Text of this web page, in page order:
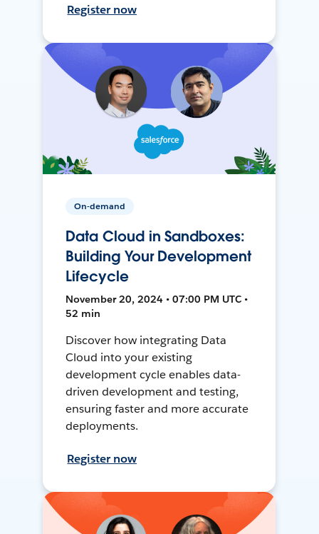
Register now
On-demand
Data Cloud in Sandboxes:
Building Your Development
Lifecycle
November 20, 2024 • 07:00 PM UTC •
52 min
Discover how integrating Data
Cloud into your existing
development cycle enables data-
driven development and testing,
ensuring faster and more accurate
deployments.
Register now